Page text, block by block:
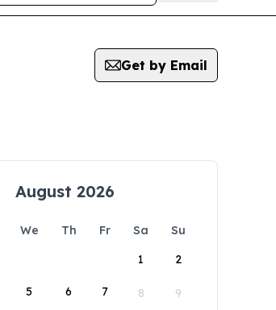
Get by Email
August 2026
We Th Fr Sa
Su
1
2
5 6 7 8 9